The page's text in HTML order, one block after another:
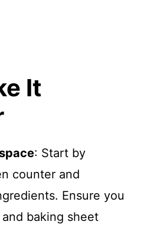
It
: Start by
counter and
Ensure you
baking sheet